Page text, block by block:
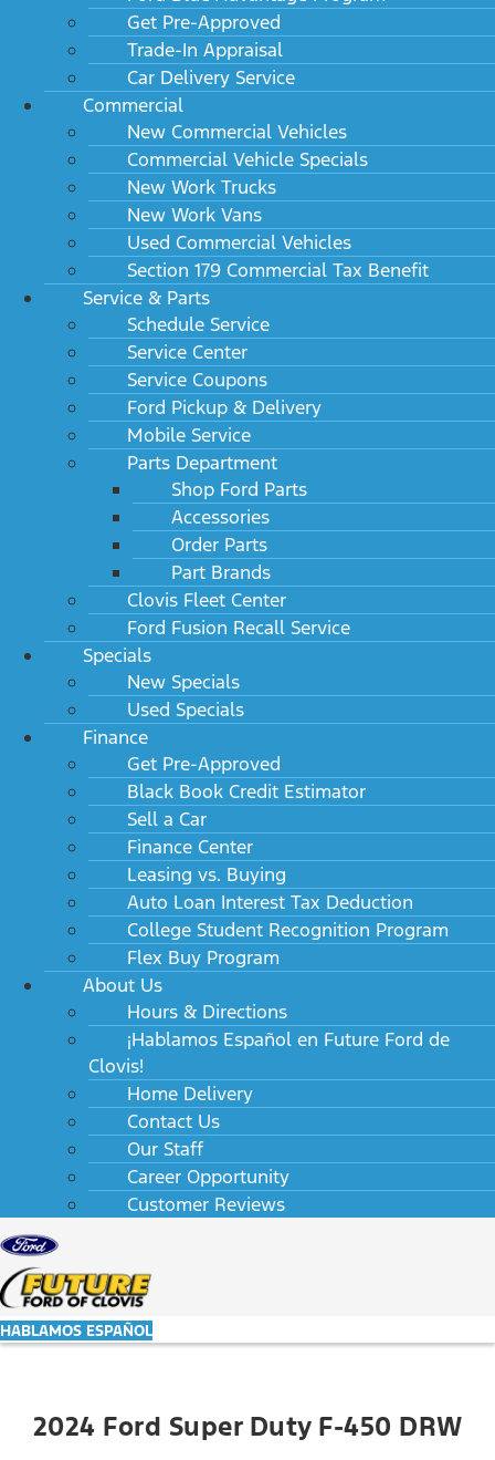
Get Pre-Approved
Trade-In Appraisal
Car Delivery Service
Commercial
New Commercial Vehicles
Commercial Vehicle Specials
New Work Trucks
New Work Vans
Used Commercial Vehicles
Section 179 Commercial Tax Benefit
Service & Parts
Schedule Service
Service Center
Service Coupons
Ford Pickup & Delivery
Mobile Service
Parts Department
Shop Ford Parts
Accessories
Order Parts
Part Brands
Clovis Fleet Center
Ford Fusion Recall Service
Specials
New Specials
Used Specials
Finance
Get Pre-Approved
Black Book Credit Estimator
Sell a Car
Finance Center
Leasing vs. Buying
Auto Loan Interest Tax Deduction
College Student Recognition Program
Flex Buy Program
About Us
Hours & Directions
¡Hablamos Español en Future Ford de
Clovis!
Home Delivery
Contact Us
Our Staff
Career Opportunity
Customer Reviews
HABLAMOS ESPAÑOL
2024 Ford Super Duty F-450 DRW